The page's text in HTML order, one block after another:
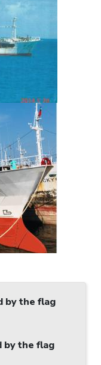
by the flag
by the flag